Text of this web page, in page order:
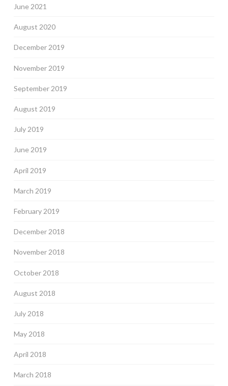
June 2021
August 2020
December 2019
November 2019
September 2019
August 2019
July 2019
June 2019
April 2019
March 2019
February 2019
December 2018
November 2018
October 2018
August 2018
July 2018
May 2018
April 2018
March 2018